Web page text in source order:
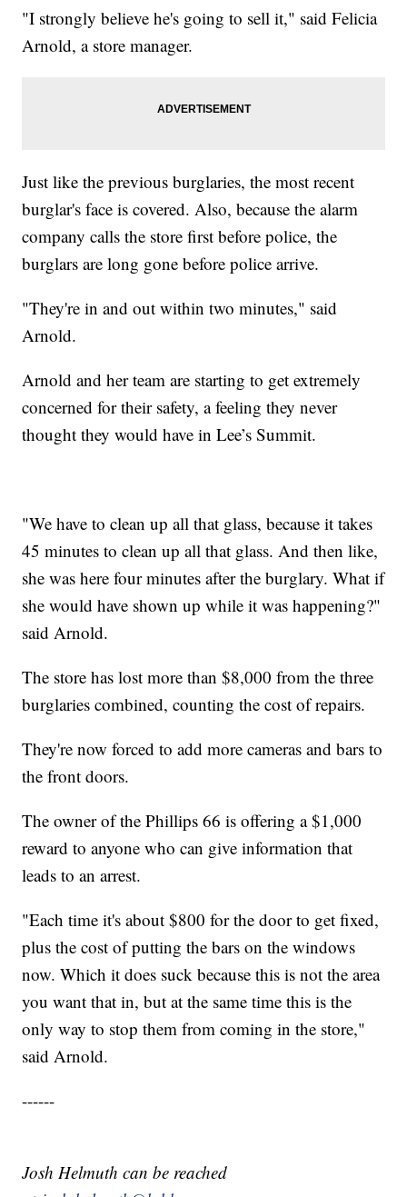
"I strongly believe he's going to sell it," said Felicia
Arnold, a store manager.
Just like the previous burglaries, the most recent
burglar's face is covered. Also, because the alarm
company calls the store first before police, the
burglars are long gone before police arrive.
"They're in and out within two minutes," said
Arnold.
Arnold and her team are starting to get extremely
concerned for their safety, a feeling they never
thought they would have in Lee’s Summit.
"We have to clean up all that glass, because it takes
45 minutes to clean up all that glass. And then like,
she was here four minutes after the burglary. What if
she would have shown up while it was happening?"
said Arnold.
The store has lost more than $8,000 from the three
burglaries combined, counting the cost of repairs.
They're now forced to add more cameras and bars to
the front doors.
The owner of the Phillips 66 is offering a $1,000
reward to anyone who can give information that
leads to an arrest.
"Each time it's about $800 for the door to get fixed,
plus the cost of putting the bars on the windows
now. Which it does suck because this is not the area
you want that in, but at the same time this is the
only way to stop them from coming in the store,"
said Arnold.
------
Josh Helmuth can be reached